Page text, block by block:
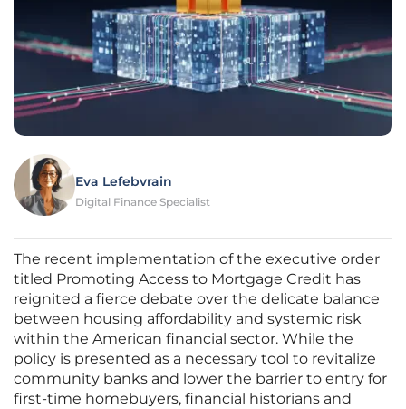
Eva Lefebvrain
Digital Finance Specialist
The recent implementation of the executive order
titled Promoting Access to Mortgage Credit has
reignited a fierce debate over the delicate balance
between housing affordability and systemic risk
within the American financial sector. While the
policy is presented as a necessary tool to revitalize
community banks and lower the barrier to entry for
first-time homebuyers, financial historians and